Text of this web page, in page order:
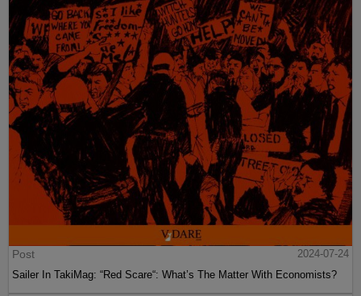
Post
2024-07-24
Sailer In TakiMag: “Red Scare“: What’s The Matter With Economists?